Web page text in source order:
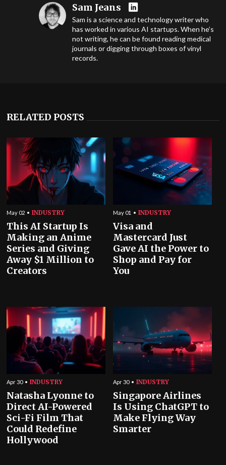
Sam Jeans
Sam is a science and technology writer who
has worked in various AI startups. When he’s
not writing, he can be found reading medical
journals or digging through boxes of vinyl
records.
RELATED POSTS
May 02 INDUSTRY
This AI Startup Is
Making an Anime
Series and Giving
Away $1 Million to
Creators
May 01 INDUSTRY
Visa and
Mastercard Just
Gave AI the Power to
Shop and Pay for
You
Apr 30 INDUSTRY
Natasha Lyonne to
Direct AI-Powered
Sci-Fi Film That
Could Redefine
Hollywood
Apr 30 INDUSTRY
Singapore Airlines
Is Using ChatGPT to
Make Flying Way
Smarter